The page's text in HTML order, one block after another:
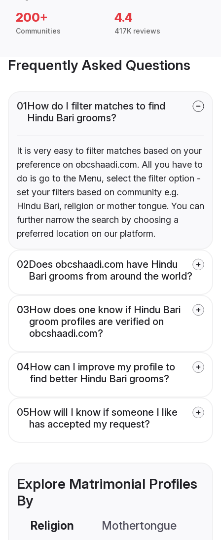
200+
Communities
4.4
417K reviews
Frequently Asked Questions
01How do I filter matches to find
Hindu Bari grooms?
It is very easy to filter matches based on your
preference on obcshaadi.com. All you have to
do is go to the Menu, select the filter option -
set your filters based on community e.g.
Hindu Bari, religion or mother tongue. You can
further narrow the search by choosing a
preferred location on our platform.
02Does obcshaadi.com have Hindu
Bari grooms from around the world?
03How does one know if Hindu Bari
groom profiles are verified on
obcshaadi.com?
04How can I improve my profile to
find better Hindu Bari grooms?
05How will I know if someone I like
has accepted my request?
Explore Matrimonial Profiles
By
Religion Mothertongue